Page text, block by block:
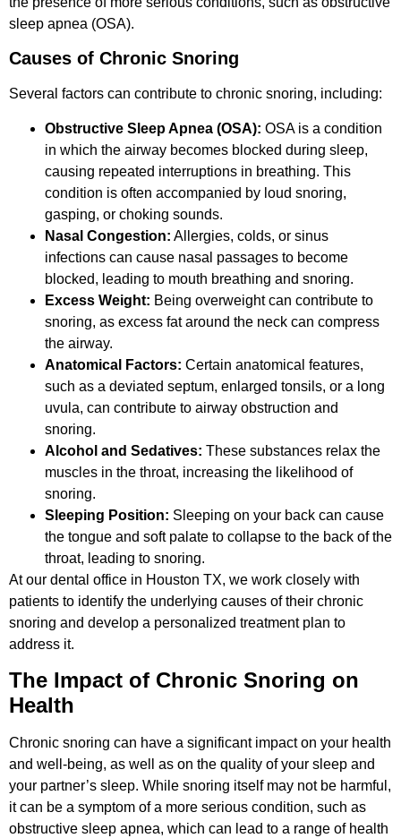
sleep apnea (OSA).
Causes of Chronic Snoring
Several factors can contribute to chronic snoring, including:
Obstructive Sleep Apnea (OSA): OSA is a condition
in which the airway becomes blocked during sleep,
causing repeated interruptions in breathing. This
condition is often accompanied by loud snoring,
gasping, or choking sounds.
Nasal Congestion: Allergies, colds, or sinus
infections can cause nasal passages to become
blocked, leading to mouth breathing and snoring.
Excess Weight: Being overweight can contribute to
snoring, as excess fat around the neck can compress
the airway.
Anatomical Factors: Certain anatomical features,
such as a deviated septum, enlarged tonsils, or a long
uvula, can contribute to airway obstruction and
snoring.
Alcohol and Sedatives: These substances relax the
muscles in the throat, increasing the likelihood of
snoring.
Sleeping Position: Sleeping on your back can cause
the tongue and soft palate to collapse to the back of the
throat, leading to snoring.
At our dental office in Houston TX, we work closely with
patients to identify the underlying causes of their chronic
snoring and develop a personalized treatment plan to
address it.
The Impact of Chronic Snoring on
Health
Chronic snoring can have a significant impact on your health
and well-being, as well as on the quality of your sleep and
your partner’s sleep. While snoring itself may not be harmful,
it can be a symptom of a more serious condition, such as
obstructive sleep apnea, which can lead to a range of health